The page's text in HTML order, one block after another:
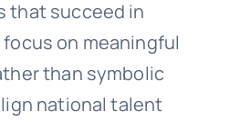
that succeed in
on meaningful
than symbolic
national talent